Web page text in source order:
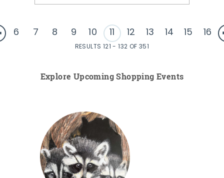
6 7 8 9 10 11 12 13 14 15 16
RESULTS 121 - 132 OF 351
Explore Upcoming Shopping Events